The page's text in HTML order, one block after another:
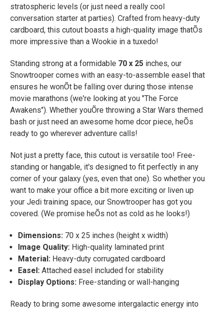
stratospheric levels (or just need a really cool
conversation starter at parties). Crafted from heavy-duty
cardboard, this cutout boasts a high-quality image thatÕs
more impressive than a Wookie in a tuxedo!
Standing strong at a formidable 70 x 25 inches, our
Snowtrooper comes with an easy-to-assemble easel that
ensures he wonÕt be falling over during those intense
movie marathons (we're looking at you "The Force
Awakens"). Whether youÕre throwing a Star Wars themed
bash or just need an awesome home dcor piece, heÕs
ready to go wherever adventure calls!
Not just a pretty face, this cutout is versatile too! Free-
standing or hangable, it's designed to fit perfectly in any
corner of your galaxy (yes, even that one). So whether you
want to make your office a bit more exciting or liven up
your Jedi training space, our Snowtrooper has got you
covered. (We promise heÕs not as cold as he looks!)
Dimensions: 70 x 25 inches (height x width)
Image Quality: High-quality laminated print
Material: Heavy-duty corrugated cardboard
Easel: Attached easel included for stability
Display Options: Free-standing or wall-hanging
Ready to bring some awesome intergalactic energy into